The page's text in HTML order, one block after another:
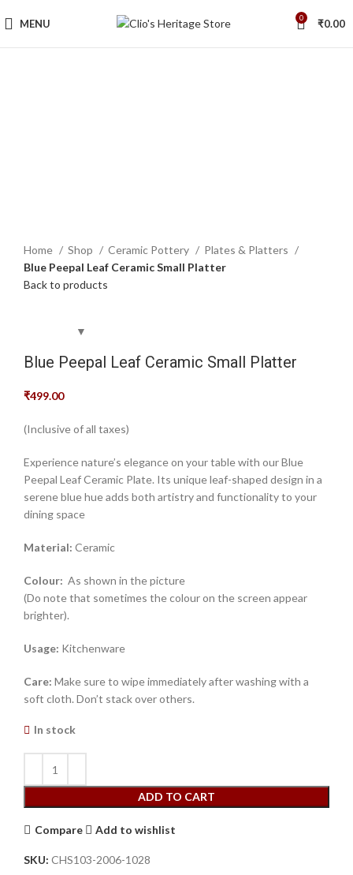
MENU 0 ₹0.00
Home Shop Ceramic Pottery
Plates & Platters
Blue Peepal Leaf Ceramic Small Platter
Back to products
Blue Peepal Leaf Ceramic Small Platter
₹499.00
(Inclusive of all taxes)
Experience nature’s elegance on your table with our Blue
Peepal Leaf Ceramic Plate. Its unique leaf-shaped design in a
serene blue hue adds both artistry and functionality to your
dining space
Material: Ceramic
Colour: As shown in the picture
(Do note that sometimes the colour on the screen appear
brighter).
Usage: Kitchenware
Care: Make sure to wipe immediately after washing with a
soft cloth. Don’t stack over others.
In stock
ADD TO CART
Compare Add to wishlist
SKU: CHS103-2006-1028